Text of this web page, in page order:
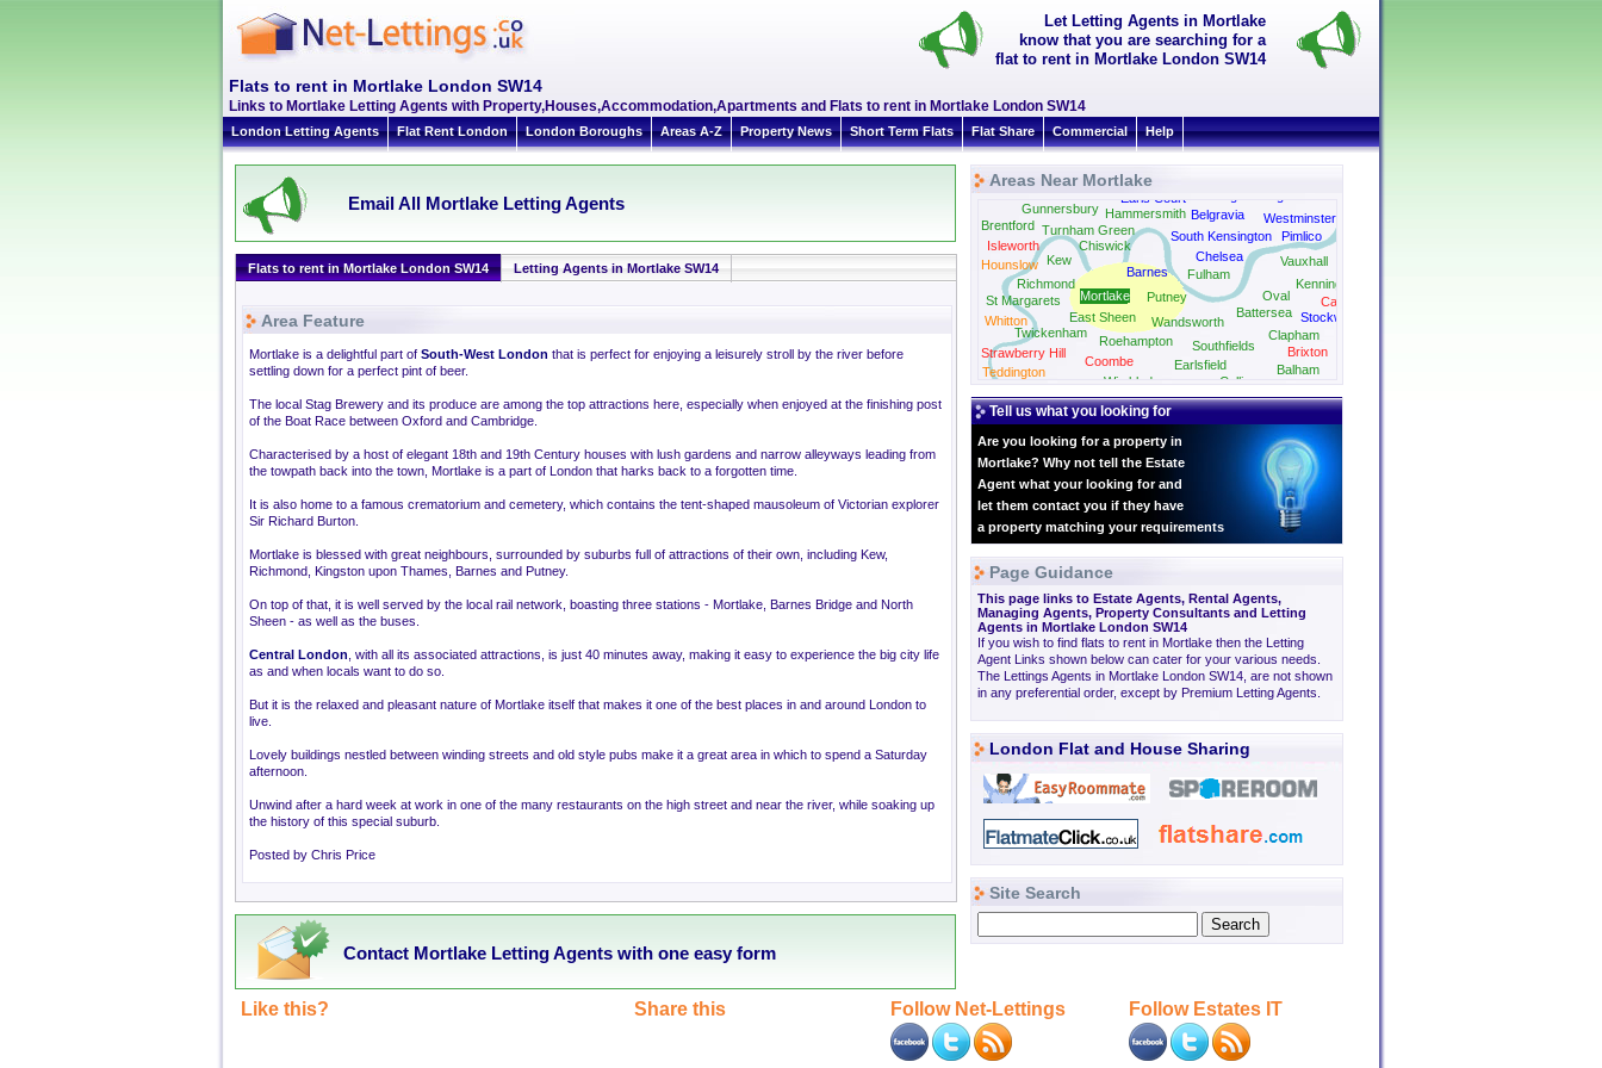
Let Letting Agents in Mortlake
know that you are searching for a
flat to rent in Mortlake London SW14
Flats to rent in Mortlake London SW14
Links to Mortlake Letting Agents with Property,Houses,Accommodation,Apartments and Flats to rent in Mortlake London SW14
London Letting Agents Flat Rent London London Boroughs Areas A-Z Property News Short Term Flats Flat Share Commercial Help
Email All Mortlake Letting Agents
Flats to rent in Mortlake London SW14 Letting Agents in Mortlake SW14
Area Feature
Mortlake is a delightful part of South-West London that is perfect for enjoying a leisurely stroll by the river before
settling down for a perfect pint of beer.
The local Stag Brewery and its produce are among the top attractions here, especially when enjoyed at the finishing post
of the Boat Race between Oxford and Cambridge.
Characterised by a host of elegant 18th and 19th Century houses with lush gardens and narrow alleyways leading from
the towpath back into the town, Mortlake is a part of London that harks back to a forgotten time.
It is also home to a famous crematorium and cemetery, which contains the tent-shaped mausoleum of Victorian explorer
Sir Richard Burton.
Mortlake is blessed with great neighbours, surrounded by suburbs full of attractions of their own, including Kew,
Richmond, Kingston upon Thames, Barnes and Putney.
On top of that, it is well served by the local rail network, boasting three stations - Mortlake, Barnes Bridge and North
Sheen - as well as the buses.
Central London , with all its associated attractions, is just 40 minutes away, making it easy to experience the big city life
as and when locals want to do so.
But it is the relaxed and pleasant nature of Mortlake itself that makes it one of the best places in and around London to
live.
Lovely buildings nestled between winding streets and old style pubs make it a great area in which to spend a Saturday
afternoon.
Unwind after a hard week at work in one of the many restaurants on the high street and near the river, while soaking up
the history of this special suburb.
Posted by Chris Price
Contact Mortlake Letting Agents with one easy form
Areas Near Mortlake
Balham
Barnes
Battersea
Belgravia
Brentford
Brixton
Camberwell
Chelsea
Chiswick
Clapham
Colliers
Wood
Coombe
Earls Court
Earlsfield
East Sheen
Fulham
Gunnersbury Hammersmith
Hounslow
Isleworth
Kennington
Kew
Mortlake Oval
Pimlico
Putney
Richmond
Roehampton
South Kensington
Southfields
St Margarets
Stockwell
Strawberry Hill
Teddington
Turnham Green
Twickenham
Vauxhall
Wandsworth
Westminster
Whitton
Wimbledon
Tell us what you looking for
Are you looking for a property in
Mortlake? Why not tell the Estate
Agent what your looking for and
let them contact you if they have
a property matching your requirements
Page Guidance
This page links to Estate Agents, Rental Agents,
Managing Agents, Property Consultants and Letting
Agents in Mortlake London SW14
If you wish to find flats to rent in Mortlake then the Letting
Agent Links shown below can cater for your various needs.
The Lettings Agents in Mortlake London SW14, are not shown
in any preferential order, except by Premium Letting Agents.
London Flat and House Sharing
Site Search
Like this? Share this Follow Net-Lettings Follow Estates IT